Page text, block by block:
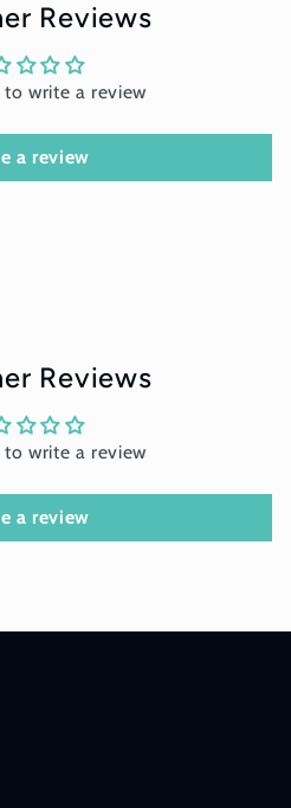
Reviews
write a review
a review
Reviews
write a review
a review